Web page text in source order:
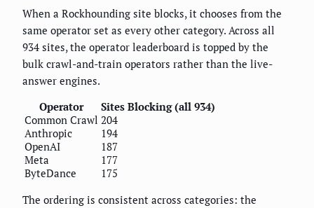
When a Rockhounding site blocks, it chooses from the
same operator set as every other category. Across all
934 sites, the operator leaderboard is topped by the
bulk crawl-and-train operators rather than the live-
answer engines.
Operator
Sites Blocking (all 934)
Common Crawl 204
Anthropic
194
OpenAI
187
Meta
177
ByteDance
175
The ordering is consistent across categories: the